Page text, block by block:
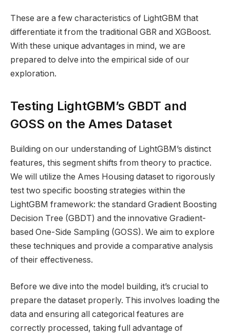
These are a few characteristics of LightGBM that
differentiate it from the traditional GBR and XGBoost.
With these unique advantages in mind, we are
prepared to delve into the empirical side of our
exploration.
Testing LightGBM’s GBDT and
GOSS on the Ames Dataset
Building on our understanding of LightGBM’s distinct
features, this segment shifts from theory to practice.
We will utilize the Ames Housing dataset to rigorously
test two specific boosting strategies within the
LightGBM framework: the standard Gradient Boosting
Decision Tree (GBDT) and the innovative Gradient-
based One-Side Sampling (GOSS). We aim to explore
these techniques and provide a comparative analysis
of their effectiveness.
Before we dive into the model building, it’s crucial to
prepare the dataset properly. This involves loading the
data and ensuring all categorical features are
correctly processed, taking full advantage of